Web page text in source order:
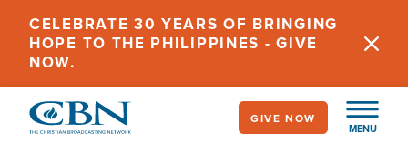
main
content
CELEBRATE 30 YEARS OF BRINGING
HOPE TO THE PHILIPPINES - GIVE
NOW.
MENU
GIVE NOW